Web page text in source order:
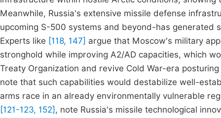
Meanwhile, Russia's extensive missile defense
upcoming S-500 systems and beyond-has
Experts like [118, 147] argue that Moscow's military
stronghold while improving A2/AD capacities, which
Treaty Organization and revive Cold War-era
note that such capabilities would destabilize well-
arms race in an already environmentally vulnerable
[121-123, 152] , note Russia's missile technological